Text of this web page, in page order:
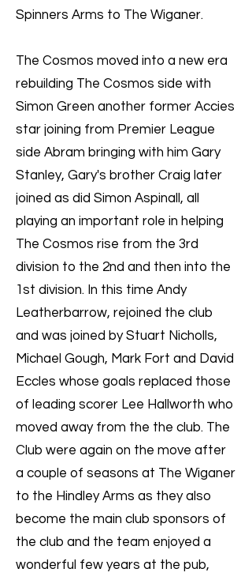
Spinners Arms to The Wiganer.
The Cosmos moved into a new era
rebuilding The Cosmos side with
Simon Green another former Accies
star joining from Premier League
side Abram bringing with him Gary
Stanley, Gary's brother Craig later
joined as did Simon Aspinall, all
playing an important role in helping
The Cosmos rise from the 3rd
division to the 2nd and then into the
1st division. In this time Andy
Leatherbarrow, rejoined the club
and was joined by Stuart Nicholls,
Michael Gough, Mark Fort and David
Eccles whose goals replaced those
of leading scorer Lee Hallworth who
moved away from the the club. The
Club were again on the move after
a couple of seasons at The Wiganer
to the Hindley Arms as they also
become the main club sponsors of
the club and the team enjoyed a
wonderful few years at the pub,